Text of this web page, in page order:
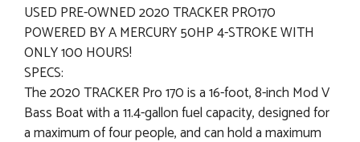
USED PRE-OWNED 2020 TRACKER PRO170
POWERED BY A MERCURY 50HP 4-STROKE WITH
ONLY 100 HOURS!
SPECS:
The 2020 TRACKER Pro 170 is a 16-foot, 8-inch Mod V
Bass Boat with a 11.4-gallon fuel capacity, designed for
a maximum of four people, and can hold a maximum